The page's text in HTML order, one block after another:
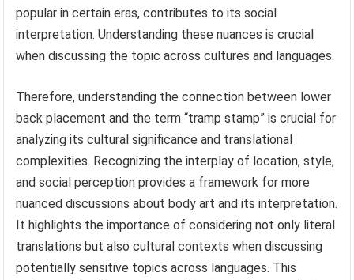
popular in certain eras, contributes to its social
interpretation. Understanding these nuances is crucial
when discussing the topic across cultures and languages.
Therefore, understanding the connection between lower
back placement and the term “tramp stamp” is crucial for
analyzing its cultural significance and translational
complexities. Recognizing the interplay of location, style,
and social perception provides a framework for more
nuanced discussions about body art and its interpretation.
It highlights the importance of considering not only literal
translations but also cultural contexts when discussing
potentially sensitive topics across languages. This